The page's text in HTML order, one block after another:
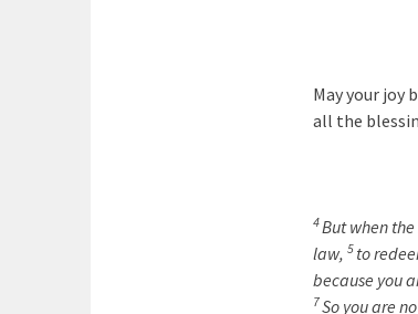
May your joy
all the
4But when
law, 5 to
because you
7So you are